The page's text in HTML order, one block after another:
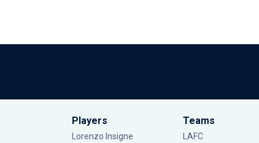
Players
Lorenzo Insigne
Teams
LAFC